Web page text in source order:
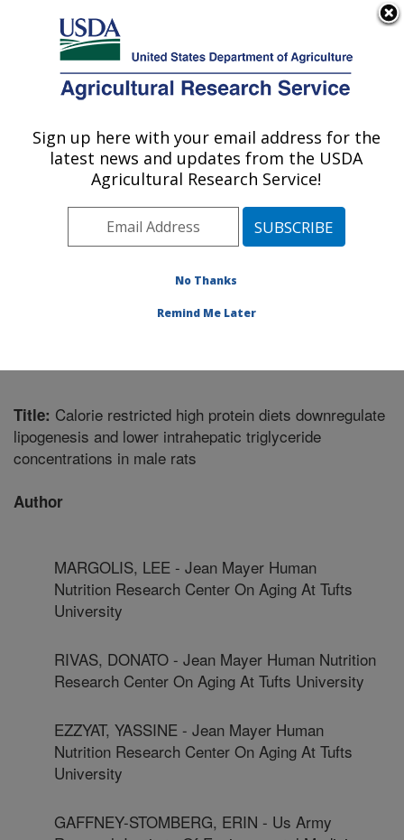
Here's how you know
Agricultural Research Service
U.S. DEPARTMENT OF AGRICULTURE
Jean Mayer Human Nutrition Research
Center On Aging: Boston, MA
Northeast Area
Boston, Massachusetts
Publications at this Location
Title: Calorie restricted high protein diets downregulate
lipogenesis and lower intrahepatic triglyceride
concentrations in male rats
Author
MARGOLIS, LEE - Jean Mayer Human
Nutrition Research Center On Aging At Tufts
University
RIVAS, DONATO - Jean Mayer Human Nutrition
Research Center On Aging At Tufts University
EZZYAT, YASSINE - Jean Mayer Human
Nutrition Research Center On Aging At Tufts
University
GAFFNEY-STOMBERG, ERIN - Us Army
Sign up here with your email address for the
latest news and updates from the USDA
Agricultural Research Service!
No Thanks
Remind Me Later